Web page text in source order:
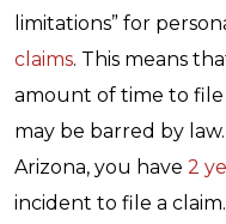
limitations” for
claims. This means
amount of time to
may be barred by
Arizona, you have 2
incident to file a